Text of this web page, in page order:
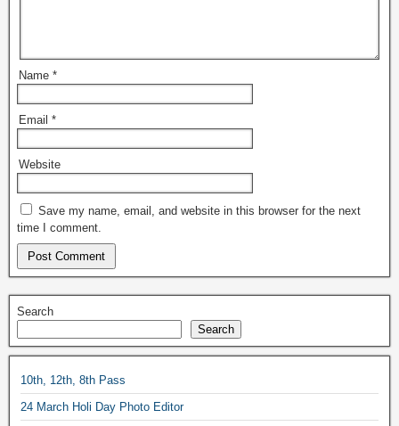
Name *
Email *
Website
Save my name, email, and website in this browser for the next
time I comment.
Search
Search
10th, 12th, 8th Pass
24 March Holi Day Photo Editor